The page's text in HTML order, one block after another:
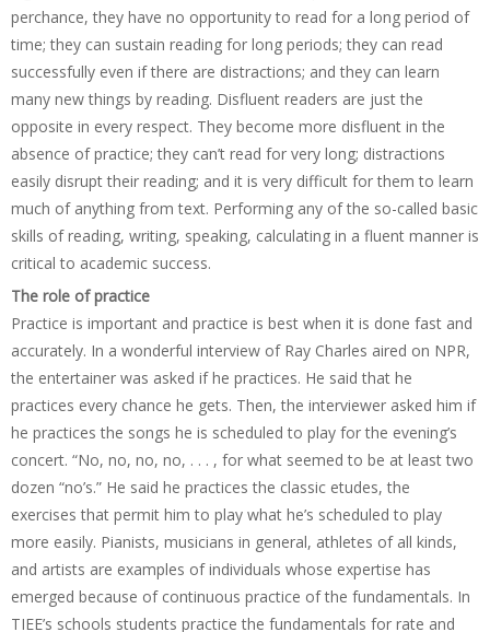
perchance, they have no opportunity to read for a long period of
time; they can sustain reading for long periods; they can read
successfully even if there are distractions; and they can learn
many new things by reading. Disfluent readers are just the
opposite in every respect. They become more disfluent in the
absence of practice; they can’t read for very long; distractions
easily disrupt their reading; and it is very difficult for them to learn
much of anything from text. Performing any of the so-called basic
skills of reading, writing, speaking, calculating in a fluent manner is
critical to academic success.
The role of practice
Practice is important and practice is best when it is done fast and
accurately. In a wonderful interview of Ray Charles aired on NPR,
the entertainer was asked if he practices. He said that he
practices every chance he gets. Then, the interviewer asked him if
he practices the songs he is scheduled to play for the evening’s
concert. “No, no, no, no, . . . , for what seemed to be at least two
dozen “no’s.” He said he practices the classic etudes, the
exercises that permit him to play what he’s scheduled to play
more easily. Pianists, musicians in general, athletes of all kinds,
and artists are examples of individuals whose expertise has
emerged because of continuous practice of the fundamentals. In
TIEE’s schools students practice the fundamentals for rate and